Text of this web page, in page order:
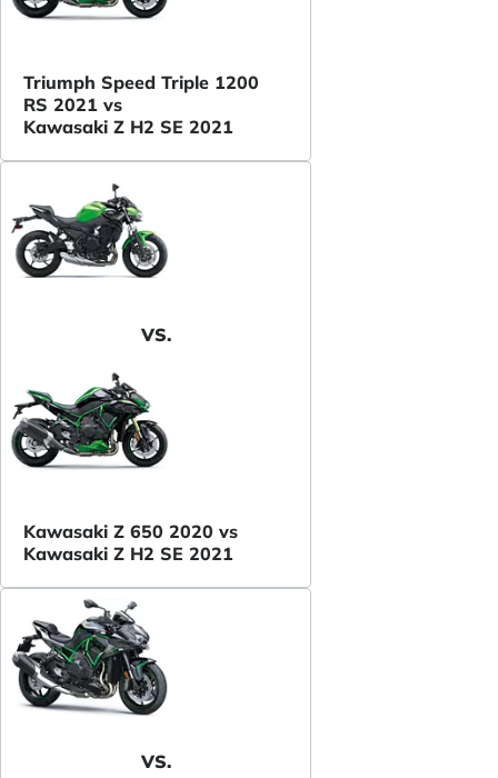
Triumph Speed Triple 1200
RS 2021 vs
Kawasaki Z H2 SE 2021
VS.
Kawasaki Z 650 2020 vs
Kawasaki Z H2 SE 2021
VS.